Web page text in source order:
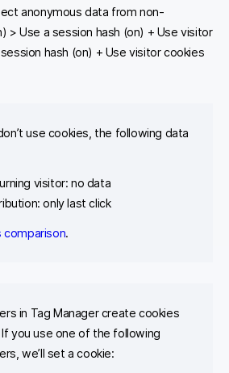
anonymous data from non-
> Use a session hash (on) + Use visitor
hash (on) + Use visitor cookies
use cookies, the following data
visitor: no data
only last click
comparison.
in Tag Manager create cookies
you use one of the following
we’ll set a cookie: